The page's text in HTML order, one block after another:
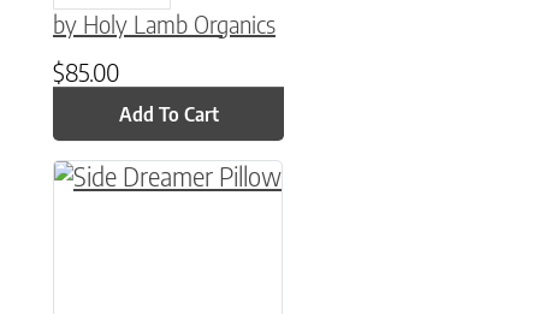
by Holy Lamb Organics
$85.00
Add To Cart
This product has multiple variants. The